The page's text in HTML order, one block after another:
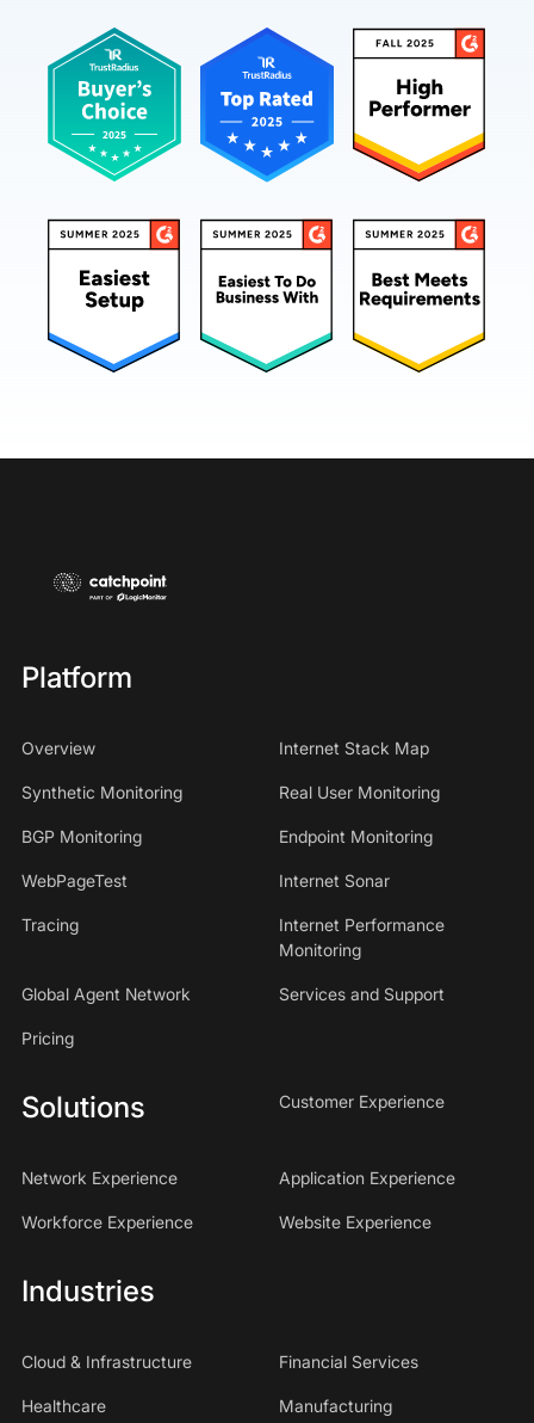
Platform
Overview Internet Stack Map
Synthetic Monitoring Real User Monitoring
BGP Monitoring Endpoint Monitoring
WebPageTest Internet Sonar
Tracing
Internet Performance
Monitoring
Global Agent Network Services and Support
Pricing
Solutions Customer Experience
Network Experience Application Experience
Workforce Experience Website Experience
Industries
Cloud & Infrastructure Financial Services
Healthcare Manufacturing